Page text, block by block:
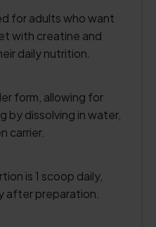
for adults who want
with creatine and
daily nutrition.
form, allowing for
by dissolving in water,
carrier.
is 1 scoop daily,
after preparation.